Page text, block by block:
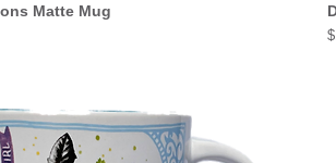
Matte Mug